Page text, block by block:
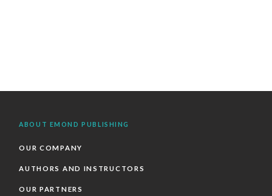
ABOUT EMOND PUBLISHING
OUR COMPANY
AUTHORS AND INSTRUCTORS
OUR PARTNERS